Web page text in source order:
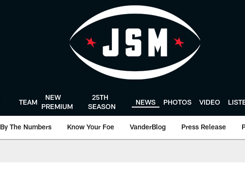
TEAM
NEW
PREMIUM
25TH
SEASON
NEWS PHOTOS VIDEO
By The Numbers Know Your Foe VanderBlog Press Release